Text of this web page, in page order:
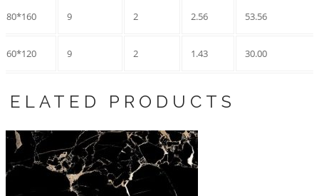
80*160 9 2 2.56 53.56
60*120 9 2 1.43 30.00
PRODUCTS